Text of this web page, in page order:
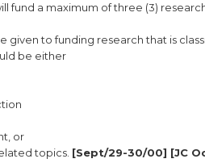
fund a maximum of three (3)
given to funding research that is
be either
or
topics. [Sept/29-30/00] [JC